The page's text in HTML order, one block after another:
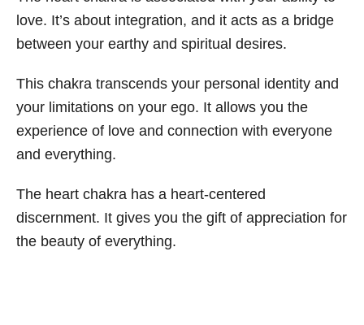
love. It’s about integration, and it acts as a bridge
between your earthy and spiritual desires.
This chakra transcends your personal identity and
your limitations on your ego. It allows you the
experience of love and connection with everyone
and everything.
The heart chakra has a heart-centered
discernment. It gives you the gift of appreciation for
the beauty of everything.